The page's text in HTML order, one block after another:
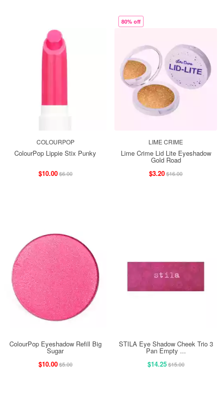
COLOURPOP
ColourPop Lippie Stix Punky
$10.00$6.00
80% off
LIME CRIME
Lime Crime Lid Lite Eyeshadow
Gold Road
$3.20$16.00
ColourPop Eyeshadow Refill Big
Sugar
$10.00$5.00
STILA Eye Shadow Cheek Trio 3
Pan Empty ...
$14.25$15.00